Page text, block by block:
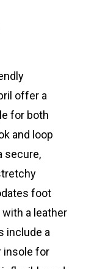
offer a
for both
and loop
secure,
foot
a leather
include a
insole for